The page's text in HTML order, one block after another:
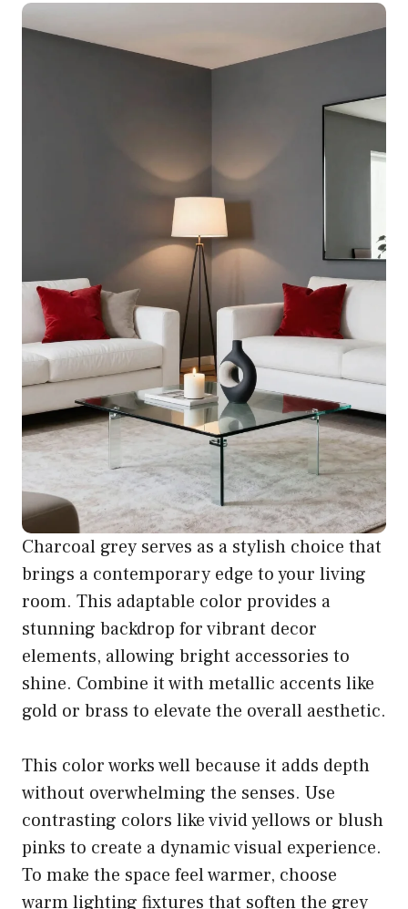
Charcoal grey serves as a stylish choice that
brings a contemporary edge to your living
room. This adaptable color provides a
stunning backdrop for vibrant decor
elements, allowing bright accessories to
shine. Combine it with metallic accents like
gold or brass to elevate the overall aesthetic.
This color works well because it adds depth
without overwhelming the senses. Use
contrasting colors like vivid yellows or blush
pinks to create a dynamic visual experience.
To make the space feel warmer, choose
warm lighting fixtures that soften the grey